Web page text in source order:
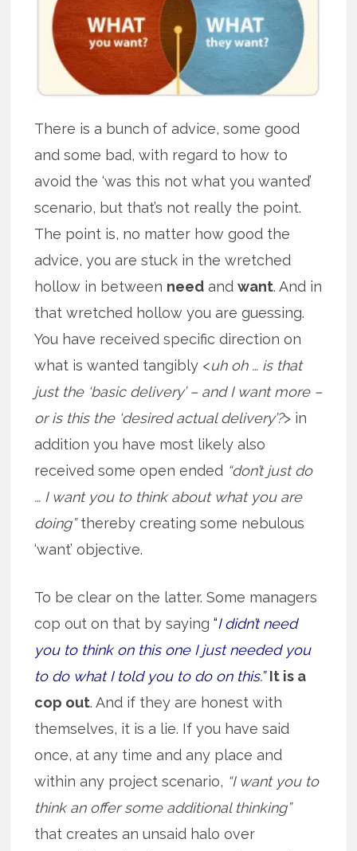
There is a bunch of advice, some good
and some bad, with regard to how to
avoid the ‘was this not what you wanted’
scenario, but that’s not really the point.
The point is, no matter how good the
advice, you are stuck in the wretched
hollow in between need andwant. And in
that wretched hollow you are guessing.
You have received specific direction on
what is wanted tangibly <uh oh … is that
just the ‘basic delivery’ – and I want more –
or is this the ‘desired actual delivery’?> in
addition you have most likely also
received some open ended “don’t just do
… I want you to think about what you are
doing”thereby creating some nebulous
‘want’ objective.
To be clear on the latter. Some managers
cop out on that by saying“I didn’t need
you to think on this one I just needed you
to do what I told you to do on this.”It is a
cop out. And if they are honest with
themselves, it is a lie. If you have said
once, at any time and any place and
within any project scenario, “I want you to
think an offer some additional thinking”
that creates an unsaid halo over